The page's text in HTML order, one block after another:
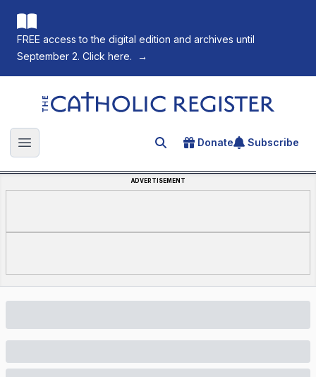
FREE access to the digital edition and archives until
September 2. Click here.
→
The Catholic Register
Open main menu Search for an article
Donate Subscribe
ADVERTISEMENT